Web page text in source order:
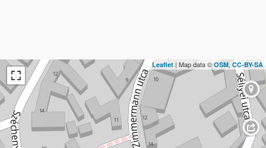
Leaflet | Map data © OSM, CC-BY-SA